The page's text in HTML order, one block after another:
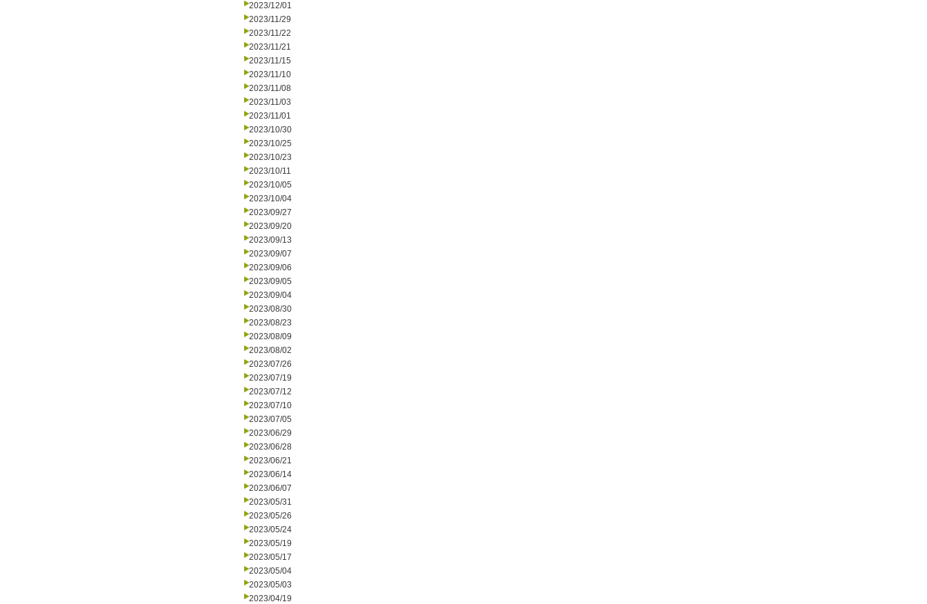
2023/12/01
2023/11/29
2023/11/22
2023/11/21
2023/11/15
2023/11/10
2023/11/08
2023/11/03
2023/11/01
2023/10/30
2023/10/25
2023/10/23
2023/10/11
2023/10/05
2023/10/04
2023/09/27
2023/09/20
2023/09/13
2023/09/07
2023/09/06
2023/09/05
2023/09/04
2023/08/30
2023/08/23
2023/08/09
2023/08/02
2023/07/26
2023/07/19
2023/07/12
2023/07/10
2023/07/05
2023/06/29
2023/06/28
2023/06/21
2023/06/14
2023/06/07
2023/05/31
2023/05/26
2023/05/24
2023/05/19
2023/05/17
2023/05/04
2023/05/03
2023/04/19